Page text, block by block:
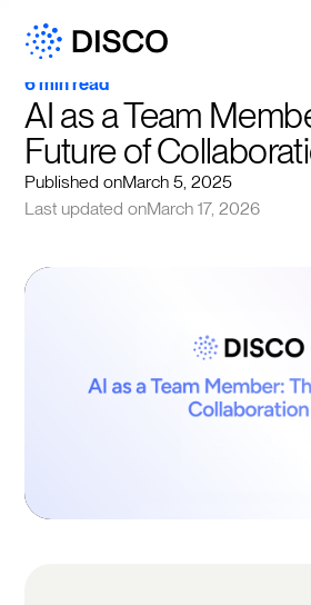
6 min read
AI as a Team
Future of
Published onMarch 5, 2025
Last updated onMarch 17, 2026